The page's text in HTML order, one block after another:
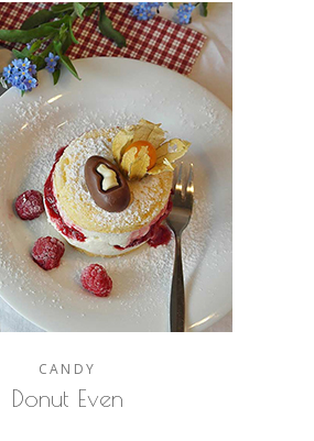
CANDY
Donut Even